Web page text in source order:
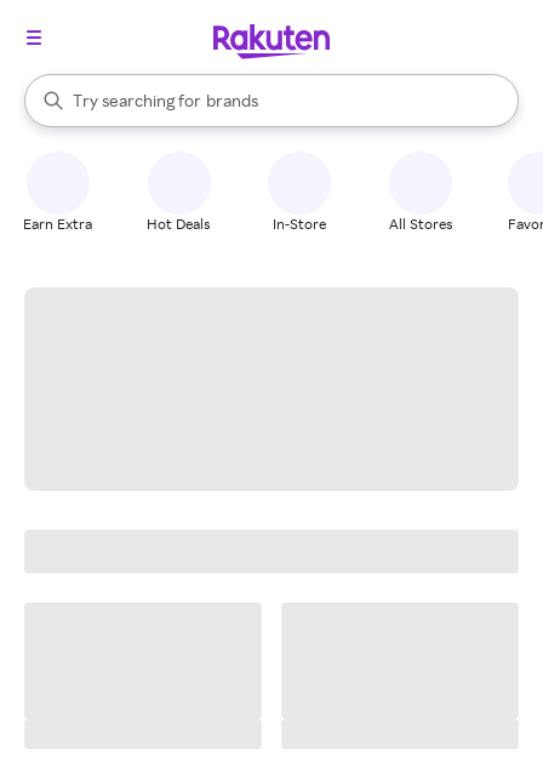
Search Rakuten
Try searching for
stores
brands
groceries
When autocomplete results are available, use the up and down
Earn Extra Hot Deals In-Store All Stores